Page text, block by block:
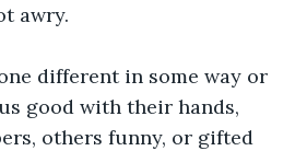
awry.
different in some way or
good with their hands,
others funny, or gifted